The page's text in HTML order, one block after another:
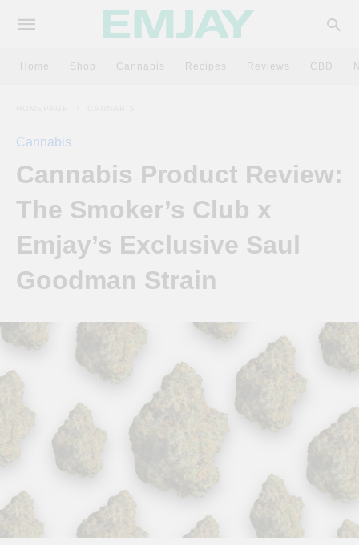
Home Shop Cannabis Recipes Reviews CBD
Cannabis
Cannabis Product Review:
The Smoker’s Club x
Emjay’s Exclusive Saul
Goodman Strain